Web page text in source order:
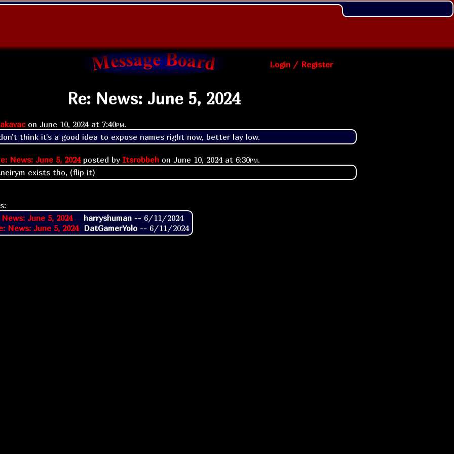
Login / Register
Re: News: June 5, 2024
on June 10, 2024 at 7:40pm.
think it's a good idea to expose names right now, better lay low.
News: June 5, 2024posted by Itsrobbeh on June 10, 2024 at 6:30pm.
exists tho, (flip it)
June 5, 2024
harryshuman -- 6/11/2024
News: June 5, 2024 DatGamerYolo -- 6/11/2024